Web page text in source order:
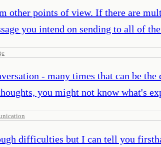
other points of view. If there are
you intend on sending to all of
- many times that can be
you might not know what's
difficulties but I can tell you